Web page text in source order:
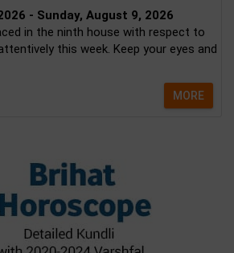
- Sunday, August 9, 2026
in the ninth house with respect to
this week. Keep your eyes and
MORE